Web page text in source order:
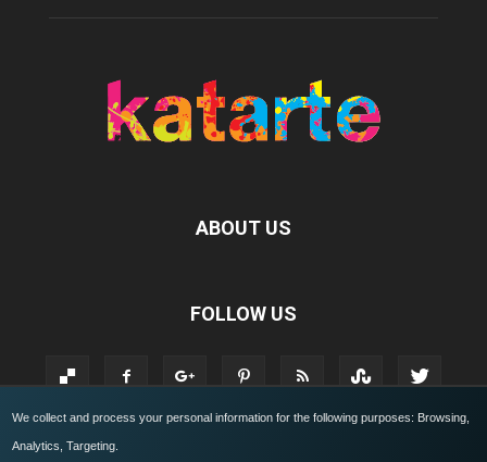
We collect and process your personal information for the following purposes: Browsing,
Analytics, Targeting
ABOUT US
FOLLOW US